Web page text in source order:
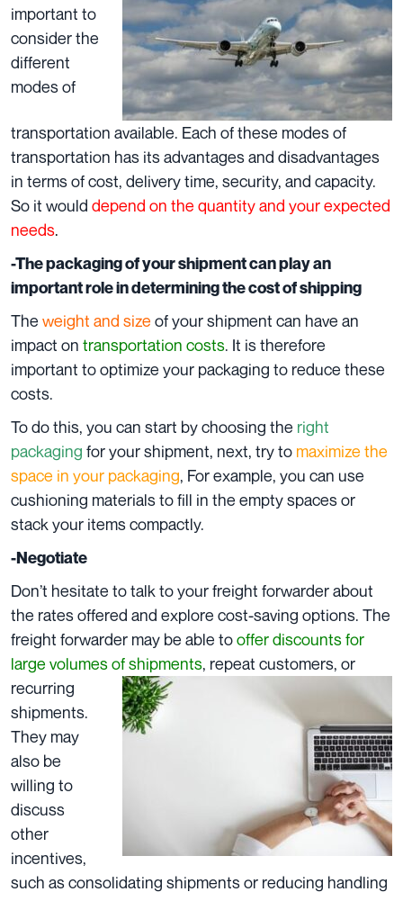
important to
consider the
different
modes of
transportation available. Each of these modes of
transportation has its advantages and disadvantages
in terms of cost, delivery time, security, and capacity.
So it would depend on the quantity and your expected
needs.
-The packaging of your shipment can play an
important role in determining the cost of shipping
The weight and size of your shipment can have an
impact on transportation costs. It is therefore
important to optimize your packaging to reduce these
costs.
To do this, you can start by choosing the right
packaging for your shipment, next, try to maximize the
space in your packaging, For example, you can use
cushioning materials to fill in the empty spaces or
stack your items compactly.
-Negotiate
Don’t hesitate to talk to your freight forwarder about
the rates offered and explore cost-saving options. The
freight forwarder may be able tooffer discounts for
large volumes of shipments, repeat customers, or
recurring
shipments.
They may
also be
willing to
discuss
other
incentives,
such as consolidating shipments or reducing handling